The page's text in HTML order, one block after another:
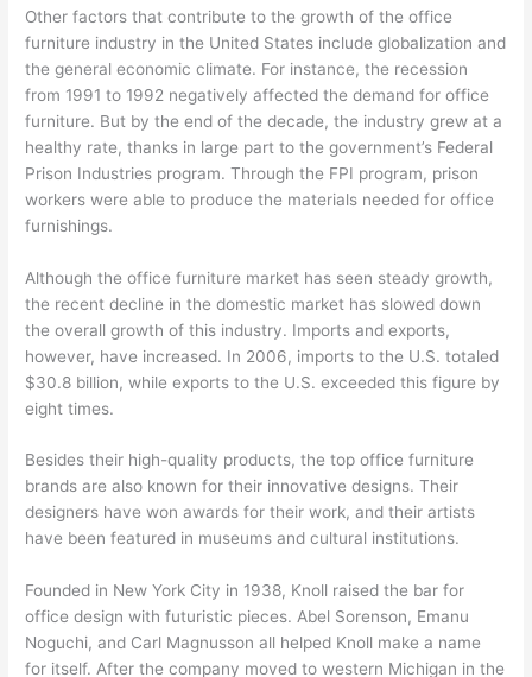
Other factors that contribute to the growth of the office
furniture industry in the United States include globalization and
the general economic climate. For instance, the recession
from 1991 to 1992 negatively affected the demand for office
furniture. But by the end of the decade, the industry grew at a
healthy rate, thanks in large part to the government’s Federal
Prison Industries program. Through the FPI program, prison
workers were able to produce the materials needed for office
furnishings.
Although the office furniture market has seen steady growth,
the recent decline in the domestic market has slowed down
the overall growth of this industry. Imports and exports,
however, have increased. In 2006, imports to the U.S. totaled
$30.8 billion, while exports to the U.S. exceeded this figure by
eight times.
Besides their high-quality products, the top office furniture
brands are also known for their innovative designs. Their
designers have won awards for their work, and their artists
have been featured in museums and cultural institutions.
Founded in New York City in 1938, Knoll raised the bar for
office design with futuristic pieces. Abel Sorenson, Emanu
Noguchi, and Carl Magnusson all helped Knoll make a name
for itself. After the company moved to western Michigan in the